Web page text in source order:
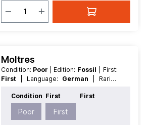
Moltres
Condition: Poor | Edition: Fossil
| First:
First
| Language: German
| Rarity:
Reverse Holo
Condition
Poor
First
First
First